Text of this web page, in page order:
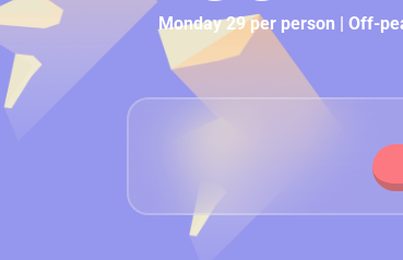
Monday 29 per person | Off-